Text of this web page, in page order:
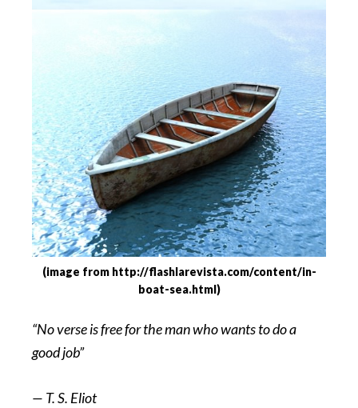
(image from http://flashlarevista.com/content/in-
boat-sea.html)
“No verse is free for the man who wants to do a
good job”
— T. S. Eliot